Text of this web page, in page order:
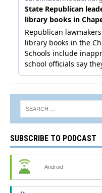
SUBSCRIBE TO PODCAST
Android